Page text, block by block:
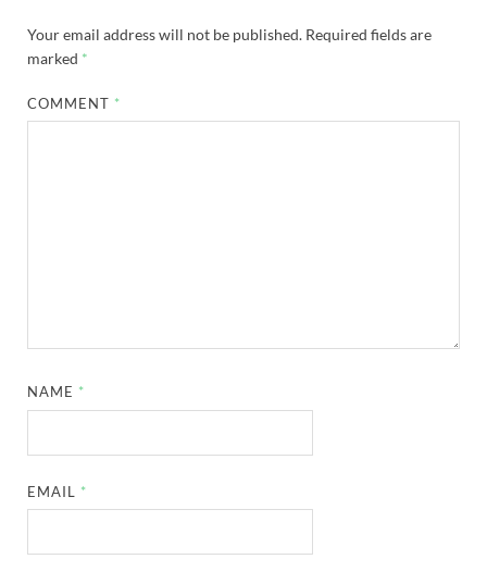
Your email address will not be published. Required fields are
marked *
COMMENT *
NAME *
EMAIL *